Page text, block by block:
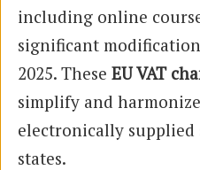
including online
significant
2025. These EU VAT
simplify and
electronically supplied
states.